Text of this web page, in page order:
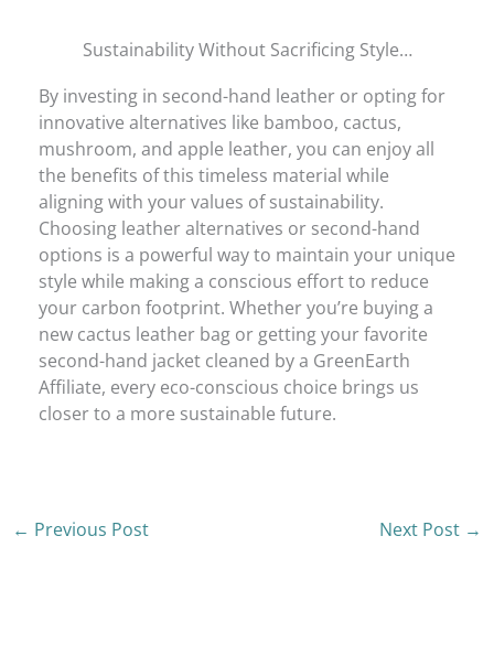
Sustainability Without Sacrificing Style…
By investing in second-hand leather or opting for
innovative alternatives like bamboo, cactus,
mushroom, and apple leather, you can enjoy all
the benefits of this timeless material while
aligning with your values of sustainability.
Choosing leather alternatives or second-hand
options is a powerful way to maintain your unique
style while making a conscious effort to reduce
your carbon footprint. Whether you’re buying a
new cactus leather bag or getting your favorite
second-hand jacket cleaned by a GreenEarth
Affiliate, every eco-conscious choice brings us
closer to a more sustainable future.
← Previous Post Next Post →